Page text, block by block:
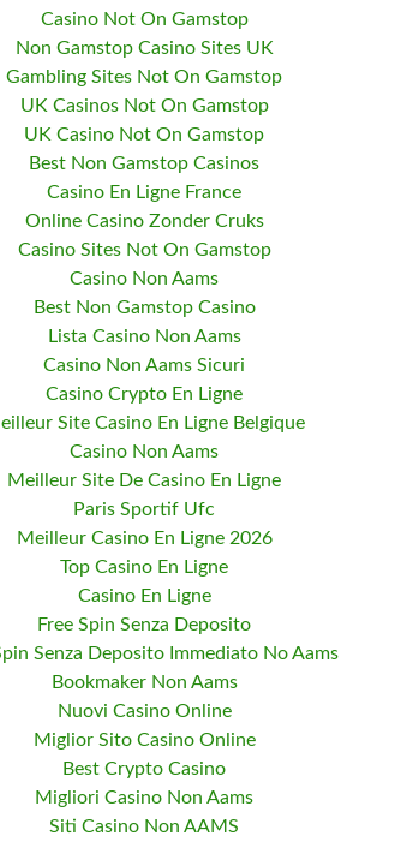
Casino Not On Gamstop
Non Gamstop Casino Sites UK
Gambling Sites Not On Gamstop
UK Casinos Not On Gamstop
UK Casino Not On Gamstop
Best Non Gamstop Casinos
Casino En Ligne France
Online Casino Zonder Cruks
Casino Sites Not On Gamstop
Casino Non Aams
Best Non Gamstop Casino
Lista Casino Non Aams
Casino Non Aams Sicuri
Casino Crypto En Ligne
Site Casino En Ligne Belgique
Casino Non Aams
Meilleur Site De Casino En Ligne
Paris Sportif Ufc
Meilleur Casino En Ligne 2026
Top Casino En Ligne
Casino En Ligne
Free Spin Senza Deposito
Senza Deposito Immediato No Aams
Bookmaker Non Aams
Nuovi Casino Online
Miglior Sito Casino Online
Best Crypto Casino
Migliori Casino Non Aams
Siti Casino Non AAMS